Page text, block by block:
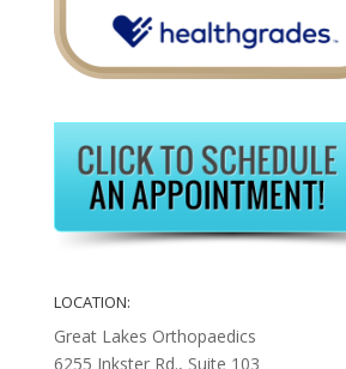
LOCATION:
Great Lakes Orthopaedics
6255 Inkster Rd., Suite 103